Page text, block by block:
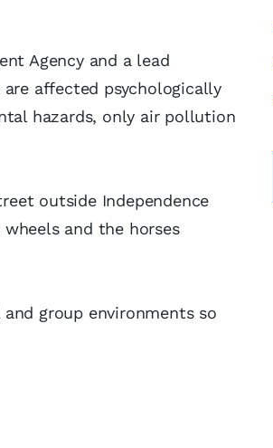
Agency and a lead
affected psychologically
hazards, only air pollution
outside Independence
and the horses
group environments so